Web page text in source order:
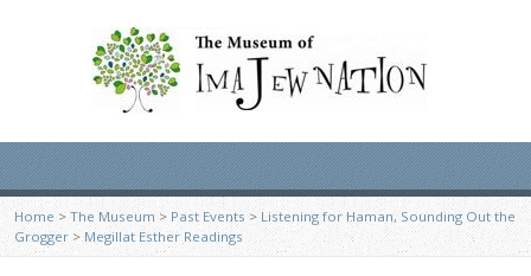
Home > The Museum > Past Events>Listening for Haman, Sounding Out the
Grogger>Megillat Esther Readings